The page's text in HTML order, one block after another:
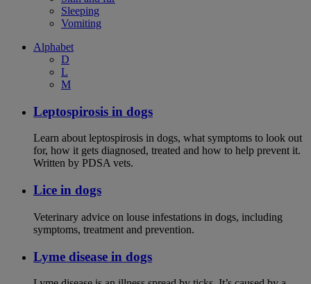
Sleeping
Vomiting
Alphabet
D
L
M
Leptospirosis in dogs
Learn about leptospirosis in dogs, what symptoms to look out
for, how it gets diagnosed, treated and how to help prevent it.
Written by PDSA vets.
Lice in dogs
Veterinary advice on louse infestations in dogs, including
symptoms, treatment and prevention.
Lyme disease in dogs